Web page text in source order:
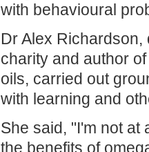
with behavioural
Dr Alex
charity and author
oils, carried out
with learning and
She said, "I'm not at
the benefits of